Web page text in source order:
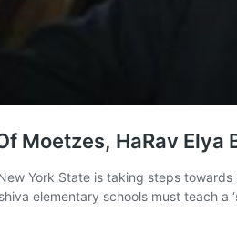
Moetzes, HaRav
York State is taking steps
elementary schools must teach